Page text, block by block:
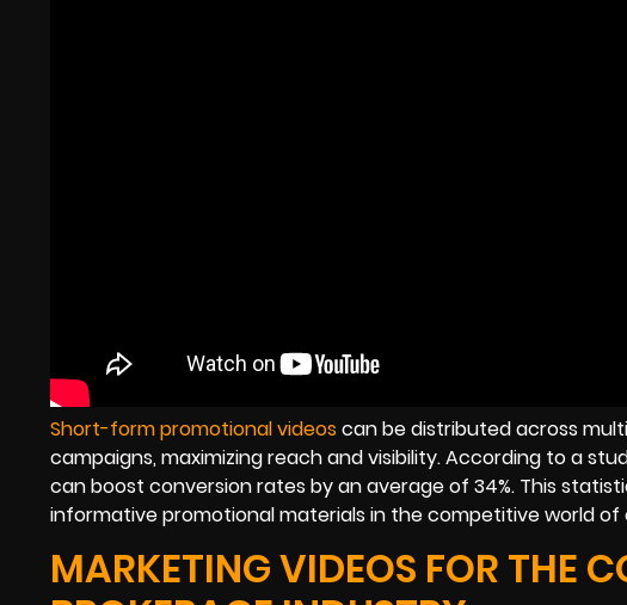
Short-form promotional videos can be distributed across
campaigns, maximizing reach and visibility. According to a
can boost conversion rates by an average of 34%. This
informative promotional materials in the competitive world
MARKETING VIDEOS FOR THE